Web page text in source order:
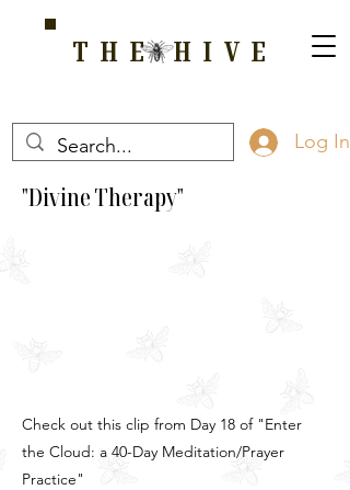
Log In
THE HIVE
"Divine Therapy"
Check out this clip from Day 18 of "Enter
the Cloud: a 40-Day Meditation/Prayer
Practice"